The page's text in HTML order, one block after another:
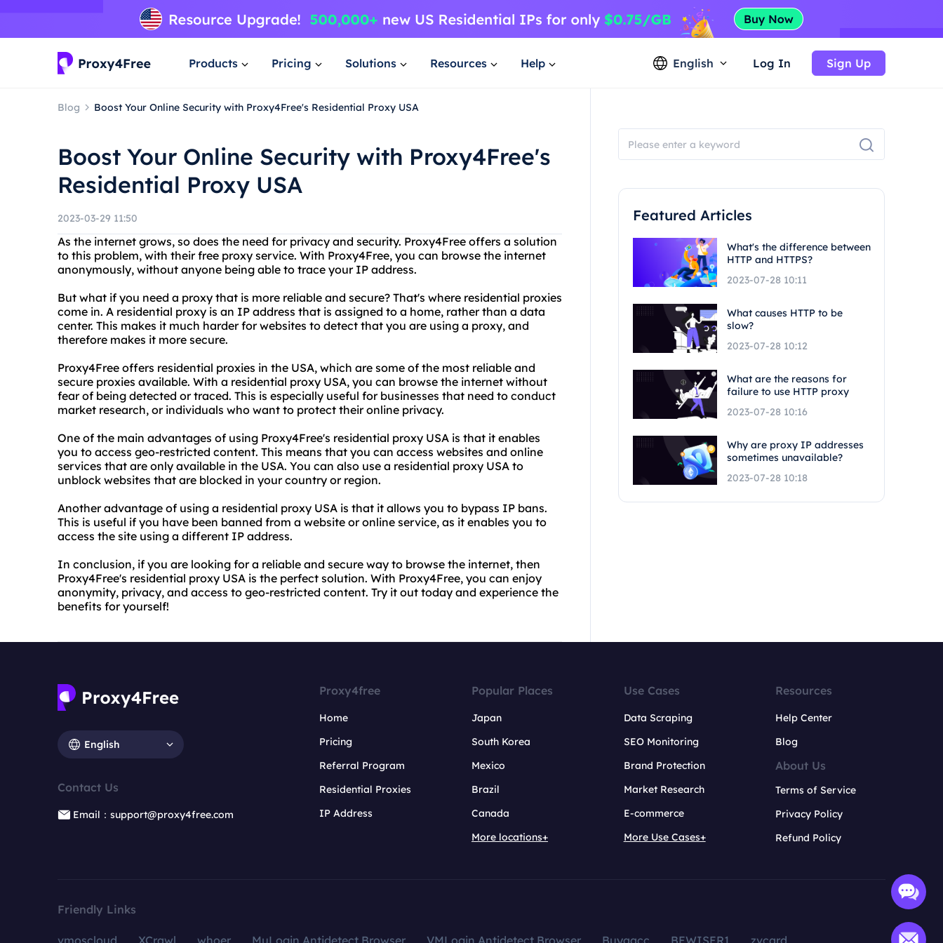
Products Pricing Solutions Resources Help English Log In Sign Up
Blog Boost Your Online Security with Proxy4Free's Residential Proxy USA
Boost Your Online Security with Proxy4Free's
Residential Proxy USA
2023-03-29 11:50
As the internet grows, so does the need for privacy and security. Proxy4Free offers a solution
to this problem, with their free proxy service. With Proxy4Free, you can browse the internet
anonymously, without anyone being able to trace your IP address.
But what if you need a proxy that is more reliable and secure? That's where residential proxies
come in. A residential proxy is an IP address that is assigned to a home, rather than a data
center. This makes it much harder for websites to detect that you are using a proxy, and
therefore makes it more secure.
Proxy4Free offers residential proxies in the USA, which are some of the most reliable and
secure proxies available. With a residential proxy USA, you can browse the internet without
fear of being detected or traced. This is especially useful for businesses that need to conduct
market research, or individuals who want to protect their online privacy.
One of the main advantages of using Proxy4Free's residential proxy USA is that it enables
you to access geo-restricted content. This means that you can access websites and online
services that are only available in the USA. You can also use a residential proxy USA to
unblock websites that are blocked in your country or region.
Another advantage of using a residential proxy USA is that it allows you to bypass IP bans.
This is useful if you have been banned from a website or online service, as it enables you to
access the site using a different IP address.
In conclusion, if you are looking for a reliable and secure way to browse the internet, then
Proxy4Free's residential proxy USA is the perfect solution. With Proxy4Free, you can enjoy
anonymity, privacy, and access to geo-restricted content. Try it out today and experience the
benefits for yourself!
Featured Articles
What's the difference between
HTTP and HTTPS?
2023-07-28 10:11
What causes HTTP to be
slow?
2023-07-28 10:12
What are the reasons for
failure to use HTTP proxy
2023-07-28 10:16
Why are proxy IP addresses
sometimes unavailable?
2023-07-28 10:18
English
Contact Us
Email：support@proxy4free.com
Proxy4free
Home
Pricing
Referral Program
Residential Proxies
IP Address
Popular Places
Japan
South Korea
Mexico
Brazil
Canada
More locations+
Use Cases
Data Scraping
SEO Monitoring
Brand Protection
Market Research
E-commerce
More Use Cases+
Resources
Help Center
Blog
About Us
Terms of Service
Privacy Policy
Refund Policy
Friendly Links
vmoscloud XCrawl whoer MuLogin Antidetect Browser VMLogin Antidetect Browser Buyaacc BEWISER1 zvcard